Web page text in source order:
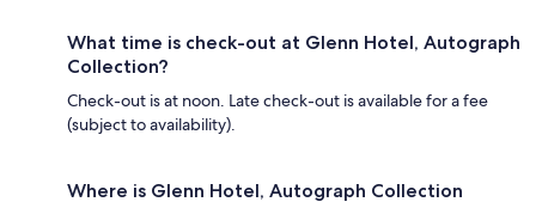
What time is check-out at Glenn Hotel, Autograph
Collection?
Check-out is at noon. Late check-out is available for a fee
(subject to availability).
Where is Glenn Hotel, Autograph Collection